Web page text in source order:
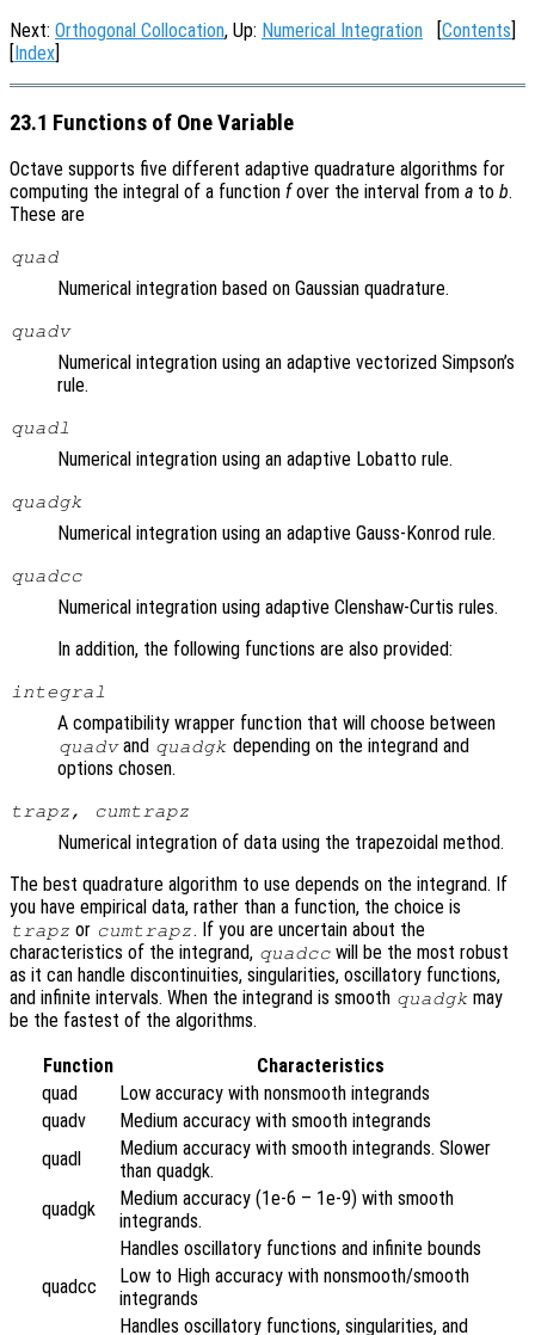
Next: Orthogonal Collocation, Up: Numerical Integration [Contents]
[Index]
23.1 Functions of One Variable
Octave supports five different adaptive quadrature algorithms for
computing the integral of a function fover the interval from a to b.
These are
quad
Numerical integration based on Gaussian quadrature.
quadv
Numerical integration using an adaptive vectorized Simpson’s
rule.
quadl
Numerical integration using an adaptive Lobatto rule.
quadgk
Numerical integration using an adaptive Gauss-Konrod rule.
quadcc
Numerical integration using adaptive Clenshaw-Curtis rules.
In addition, the following functions are also provided:
integral
A compatibility wrapper function that will choose between
quadvand quadgk depending on the integrand and
options chosen.
trapz, cumtrapz
Numerical integration of data using the trapezoidal method.
The best quadrature algorithm to use depends on the integrand. If
you have empirical data, rather than a function, the choice is
trapz or cumtrapz. If you are uncertain about the
characteristics of the integrand, quadcc will be the most robust
as it can handle discontinuities, singularities, oscillatory functions,
and infinite intervals. When the integrand is smooth quadgk may
be the fastest of the algorithms.
Function
Characteristics
quad
Low accuracy with nonsmooth integrands
quadv
Medium accuracy with smooth integrands
quadl
Medium accuracy with smooth integrands. Slower
than quadgk.
quadgk
Medium accuracy (1e-6 – 1e-9) with smooth
integrands.
Handles oscillatory functions and infinite bounds
quadcc
Low to High accuracy with nonsmooth/smooth
integrands
Handles oscillatory functions, singularities, and